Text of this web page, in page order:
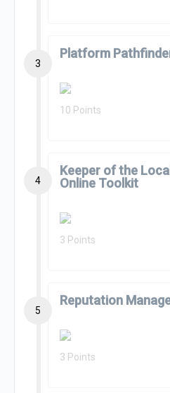
3
Platform
10 Points
4
Keeper of the
Online Toolkit
3 Points
5
Reputation
3 Points